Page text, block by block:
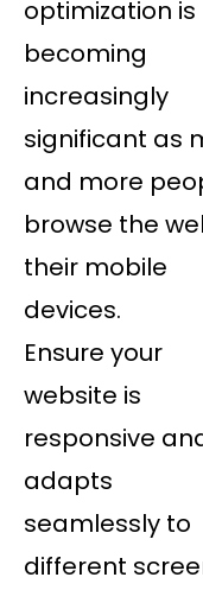
optimization is
becoming
increasingly
significant as
and more
browse the
their mobile
devices.
Ensure your
website is
responsive
adapts
seamlessly to
different